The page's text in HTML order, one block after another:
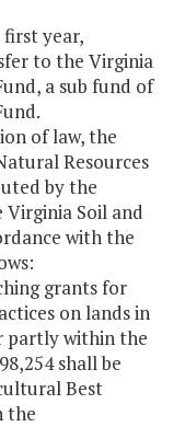
year,
to the Virginia
a sub fund of
of law, the
Resources
by the
Soil and
with the
grants for
on lands in
partly within the
shall be
Best
the